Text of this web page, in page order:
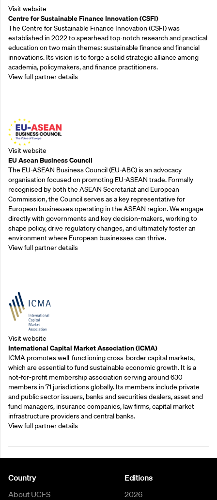
Visit website
Centre for Sustainable Finance Innovation (CSFI)
The Centre for Sustainable Finance Innovation (CSFI) was
established in 2022 to spearhead top-notch research and practical
education on two main themes: sustainable finance and financial
innovations. Its vision is to forge a solid strategic alliance among
academia, policymakers, and finance practitioners.
View full partner details
Visit website
EU Asean Business Council
The EU-ASEAN Business Council (EU-ABC) is an advocacy
organisation focused on promoting EU-ASEAN trade. Formally
recognised by both the ASEAN Secretariat and European
Commission, the Council serves as a key representative for
European businesses operating in the ASEAN region. We engage
directly with governments and key decision-makers, working to
shape policy, drive regulatory changes, and ultimately foster an
environment where European businesses can thrive.
View full partner details
Visit website
International Capital Market Association (ICMA)
ICMA promotes well-functioning cross-border capital markets,
which are essential to fund sustainable economic growth. It is a
not-for-profit membership association serving around 630
members in 71 jurisdictions globally. Its members include private
and public sector issuers, banks and securities dealers, asset and
fund managers, insurance companies, law firms, capital market
infrastructure providers and central banks.
View full partner details
Country
About UCFS
Editions
2026